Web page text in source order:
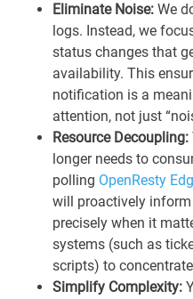
Eliminate Noise: We
logs. Instead, we
status changes that
availability. This
notification is a
attention, not just
Resource Decoupling:
longer needs to
polling OpenResty
will proactively inform
precisely when it
systems (such as
scripts) to
Simplify Complexity: